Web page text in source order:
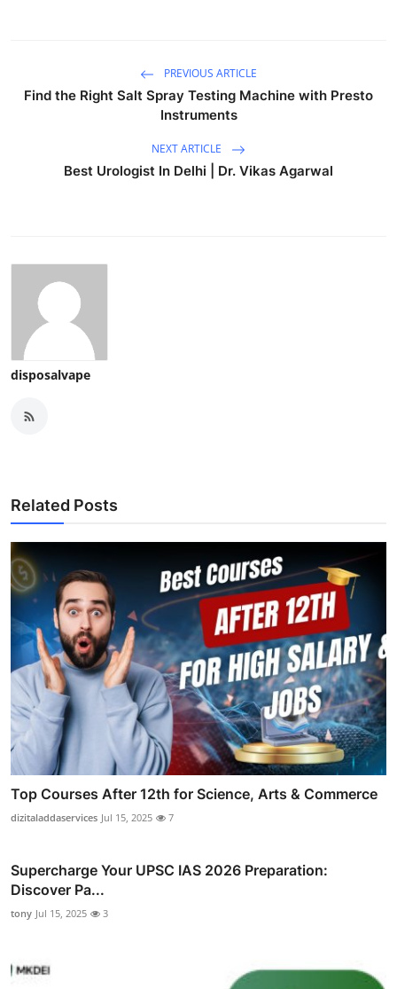
PREVIOUS ARTICLE
Find the Right Salt Spray Testing Machine with Presto
Instruments
NEXT ARTICLE
Best Urologist In Delhi | Dr. Vikas Agarwal
disposalvape
Related Posts
Top Courses After 12th for Science, Arts & Commerce
dizitaladdaservices Jul 15, 2025 7
Supercharge Your UPSC IAS 2026 Preparation:
Discover Pa...
tony Jul 15, 2025 3